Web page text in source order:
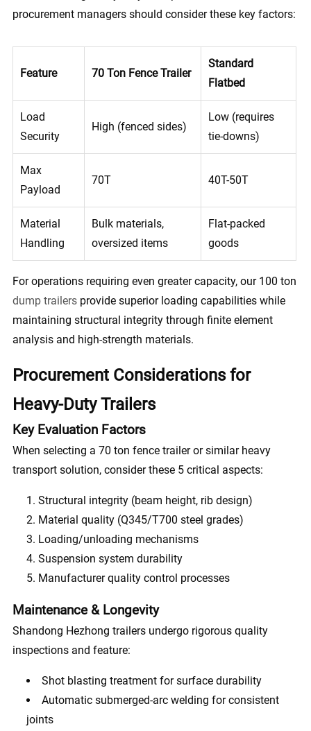
procurement managers should consider these key factors:
Feature 70 Ton Fence Trailer
Standard
Flatbed
Load
Security
High (fenced sides)
Low (requires
tie-downs)
Max
Payload
70T 40T-50T
Material
Handling
Bulk materials,
oversized items
Flat-packed
goods
For operations requiring even greater capacity, our 100 ton
dump trailersprovide superior loading capabilities while
maintaining structural integrity through finite element
analysis and high-strength materials.
Procurement Considerations for
Heavy-Duty Trailers
Key Evaluation Factors
When selecting a 70 ton fence trailer or similar heavy
transport solution, consider these 5 critical aspects:
Structural integrity (beam height, rib design)
Material quality (Q345/T700 steel grades)
Loading/unloading mechanisms
Suspension system durability
Manufacturer quality control processes
Maintenance & Longevity
Shandong Hezhong trailers undergo rigorous quality
inspections and feature:
Shot blasting treatment for surface durability
Automatic submerged-arc welding for consistent
joints